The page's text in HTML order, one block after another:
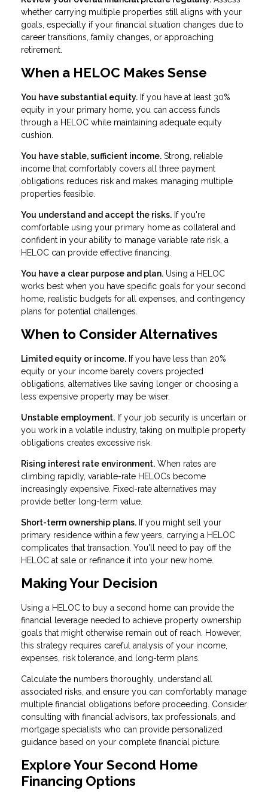
whether carrying multiple properties still aligns with your
goals, especially if your financial situation changes due to
career transitions, family changes, or approaching
retirement.
When a HELOC Makes Sense
You have substantial equity. If you have at least 30%
equity in your primary home, you can access funds
through a HELOC while maintaining adequate equity
cushion.
You have stable, sufficient income. Strong, reliable
income that comfortably covers all three payment
obligations reduces risk and makes managing multiple
properties feasible.
You understand and accept the risks. If you're
comfortable using your primary home as collateral and
confident in your ability to manage variable rate risk, a
HELOC can provide effective financing.
You have a clear purpose and plan. Using a HELOC
works best when you have specific goals for your second
home, realistic budgets for all expenses, and contingency
plans for potential challenges.
When to Consider Alternatives
Limited equity or income. If you have less than 20%
equity or your income barely covers projected
obligations, alternatives like saving longer or choosing a
less expensive property may be wiser.
Unstable employment. If your job security is uncertain or
you work in a volatile industry, taking on multiple property
obligations creates excessive risk.
Rising interest rate environment. When rates are
climbing rapidly, variable-rate HELOCs become
increasingly expensive. Fixed-rate alternatives may
provide better long-term value.
Short-term ownership plans. If you might sell your
primary residence within a few years, carrying a HELOC
complicates that transaction. You'll need to pay off the
HELOC at sale or refinance it into your new home.
Making Your Decision
Using a HELOC to buy a second home can provide the
financial leverage needed to achieve property ownership
goals that might otherwise remain out of reach. However,
this strategy requires careful analysis of your income,
expenses, risk tolerance, and long-term plans.
Calculate the numbers thoroughly, understand all
associated risks, and ensure you can comfortably manage
multiple financial obligations before proceeding. Consider
consulting with financial advisors, tax professionals, and
mortgage specialists who can provide personalized
guidance based on your complete financial picture.
Explore Your Second Home
Financing Options